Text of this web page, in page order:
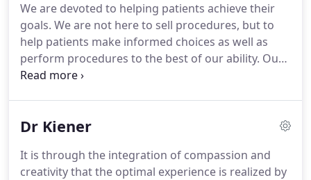
We are devoted to helping patients achieve their
goals. We are not here to sell procedures, but to
help patients make informed choices as well as
perform procedures to the best of our ability. Our
level of experience and attentiveness to patient
Dr Kiener
It is through the integration of compassion and
creativity that the optimal experience is realized by